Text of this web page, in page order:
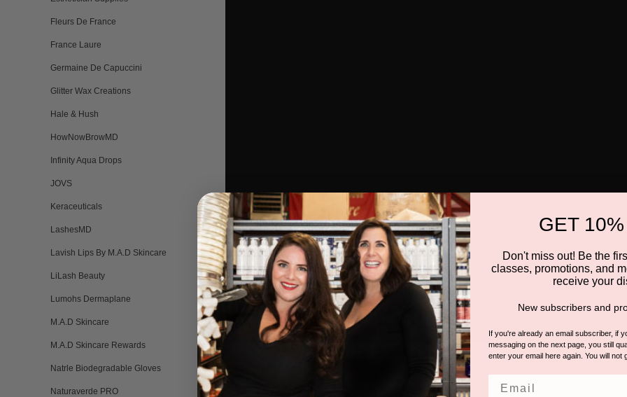
Fleurs De France
France Laure
Germaine De Capuccini
Glitter Wax Creations
Hale & Hush
HowNowBrowMD
Infinity Aqua Drops
JOVS
Keraceuticals
LashesMD
Lavish Lips By M.A.D Skincare
LiLash Beauty
Lumohs Dermaplane
M.A.D Skincare
M.A.D Skincare Rewards
Natrle Biodegradable Gloves
Naturaverde PRO
GET
Don't miss out! Be the
classes, promotions, and
receive your
New subscribers and
If you're already an email subscriber, if
messaging on the next page, you still
enter your email here again. You will not